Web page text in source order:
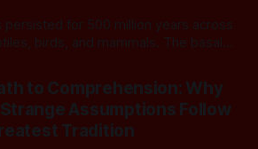
persisted for 500 million years across
birds, and mammals. The basal
that matters now,
AI with that
to Comprehension: Why
Assumptions Follow
Tradition